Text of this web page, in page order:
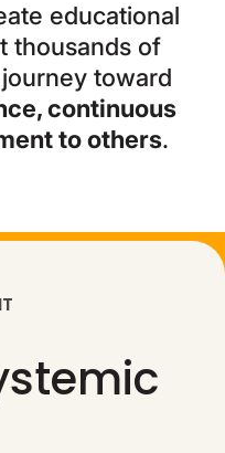
educational
thousands of
toward
continuous
to others.